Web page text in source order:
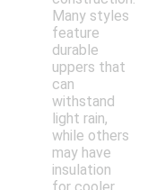
Many styles
feature
durable
uppers that
can
withstand
light rain,
while others
may have
insulation